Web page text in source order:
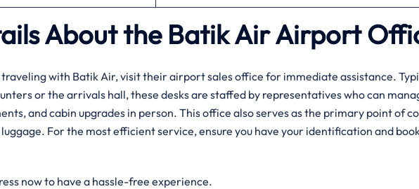
About the Batik Air Airport
traveling with Batik Air, visit their airport sales office for immediate assistance.
or the arrivals hall, these desks are staffed by representatives who can
and cabin upgrades in person. This office also serves as the primary point of
For the most efficient service, ensure you have your identification and
now to have a hassle-free experience.